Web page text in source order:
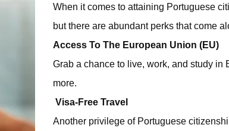
When it comes to attaining Portuguese
but there are abundant perksthat come
Access To The European Union (EU)
Grab a chance to live, work, and study in
more.
Visa-Free Travel
Another privilege of Portuguese